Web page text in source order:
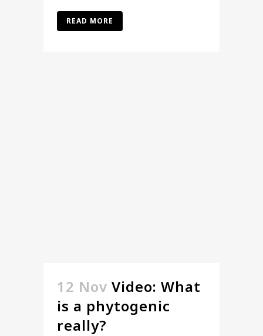
READ MORE
12 Nov Video: What
is a phytogenic
really?